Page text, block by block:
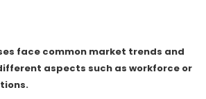
face common market trends and
aspects such as workforce or